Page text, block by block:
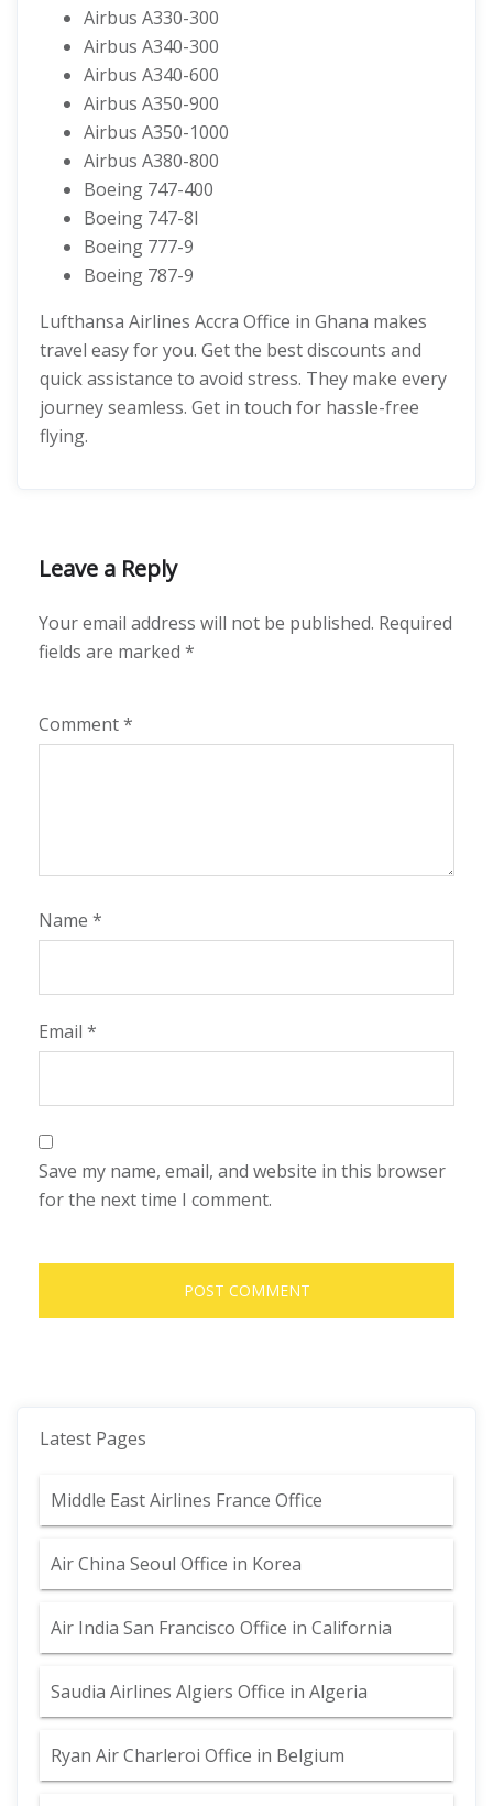
Airbus A330-300
Airbus A340-300
Airbus A340-600
Airbus A350-900
Airbus A350-1000
Airbus A380-800
Boeing 747-400
Boeing 747-8I
Boeing 777-9
Boeing 787-9
Lufthansa Airlines Accra Office in Ghana makes
travel easy for you. Get the best discounts and
quick assistance to avoid stress. They make every
journey seamless. Get in touch for hassle-free
flying.
Leave a Reply
Your email address will not be published. Required
fields are marked *
Comment*
Name *
Email *
Save my name, email, and website in this browser
for the next time I comment.
Latest Pages
Middle East Airlines France Office
Air China Seoul Office in Korea
Air India San Francisco Office in California
Saudia Airlines Algiers Office in Algeria
Ryan Air Charleroi Office in Belgium